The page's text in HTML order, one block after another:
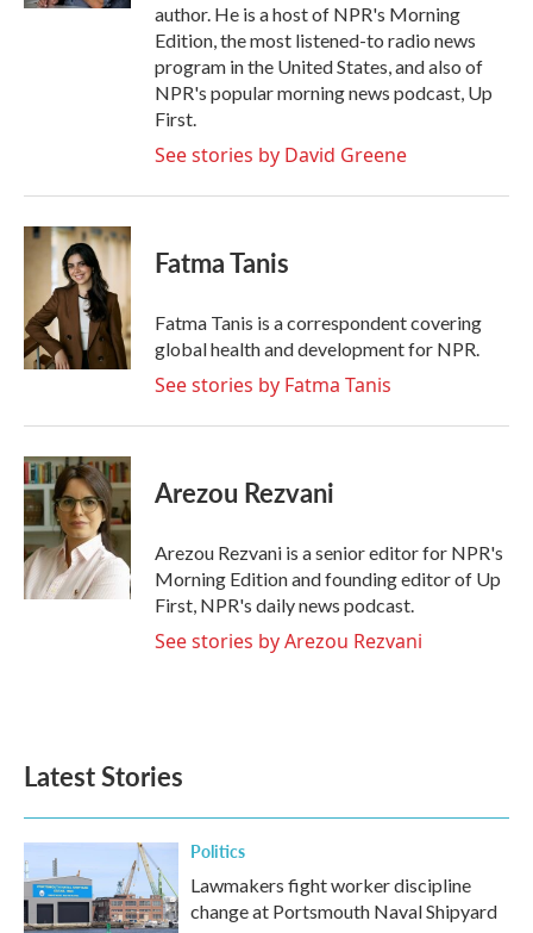
author. He is a host of NPR's Morning
Edition, the most listened-to radio news
program in the United States, and also of
NPR's popular morning news podcast, Up
First.
See stories by David Greene
Fatma Tanis
Fatma Tanis is a correspondent covering
global health and development for NPR.
See stories by Fatma Tanis
Arezou Rezvani
Arezou Rezvani is a senior editor for NPR's
Morning Edition and founding editor of Up
First, NPR's daily news podcast.
See stories by Arezou Rezvani
Latest Stories
Politics
Lawmakers fight worker discipline
change at Portsmouth Naval Shipyard